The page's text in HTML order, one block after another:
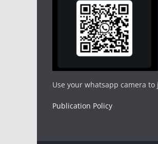
Use your whatsapp camera
Publication Policy